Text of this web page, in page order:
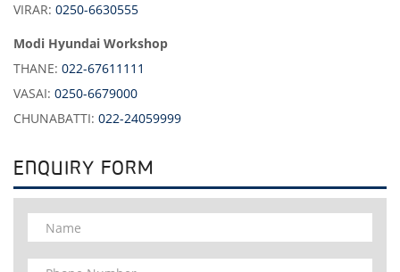
VIRAR: 0250-6630555
Modi Hyundai Workshop
THANE: 022-67611111
VASAI: 0250-6679000
CHUNABATTI: 022-24059999
ENQUIRY FORM